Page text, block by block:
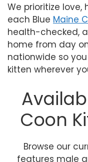
We prioritize
each Blue Maine
health-checked,
home from day
nationwide so
kitten wherever
Coon
Browse our
features male